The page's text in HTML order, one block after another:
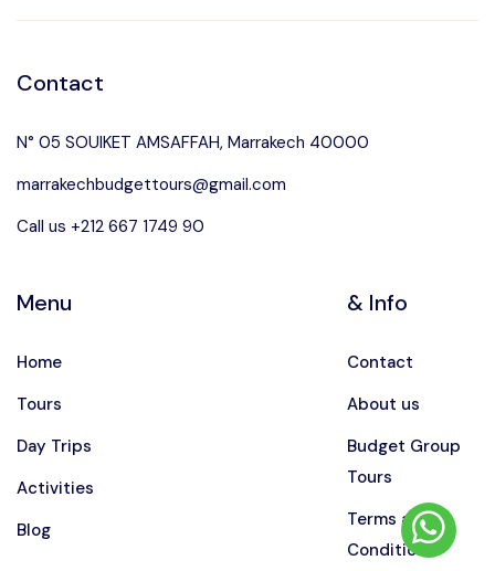
Contact
N° 05 SOUIKET AMSAFFAH, Marrakech 40000
marrakechbudgettours@gmail.com
Call us +212 667 1749 90
Menu
Home
Tours
Day Trips
Activities
Blog
& Info
Contact
About us
Budget Group
Tours
Terms and
Conditions